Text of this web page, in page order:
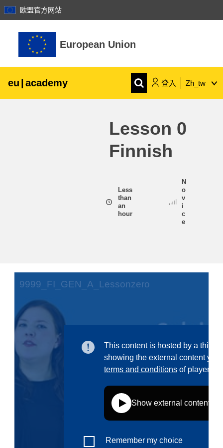
欧盟官方网站
European Union
eu | academy 登入 Zh_tw
agriculture & rural development
children & youth
cities, urban & regional development
energy, climate change & the environment
employment, trade and the economy
food safety & security
fragility, crisis situations & resilience
gender, inequality & inclusion
Lesson 0
Finnish
Less
than
an
hour
N
o
v
i
c
e